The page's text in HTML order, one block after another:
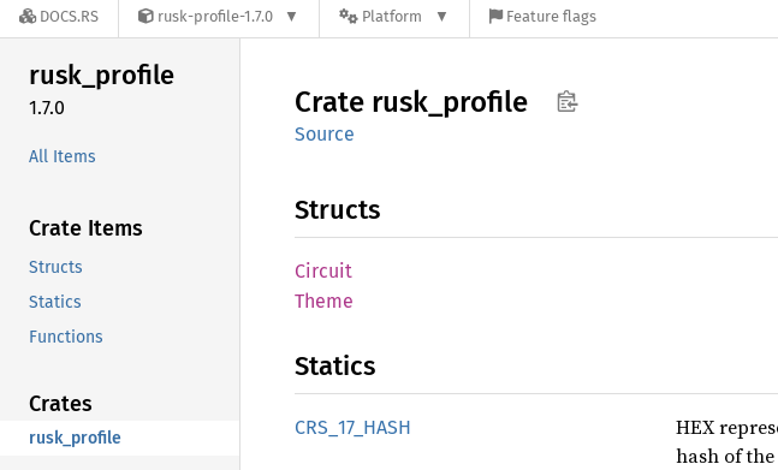
DOCS.RS rusk-profile-1.7.0 Platform Feature flags
rusk_profile
1.7.0
All Items
Crate Items
Structs
Statics
Functions
Crates
rusk_profile
Crate rusk_ profile
Source
Structs
Circuit
Theme
Statics
CRS_ 17_ HASH
HEX
hash of